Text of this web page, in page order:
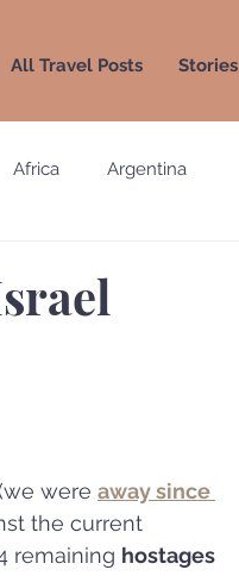
All Travel Posts Stories
Africa Argentina
were away since
the current
remaining hostages